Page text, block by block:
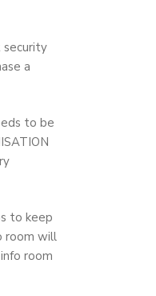
security
a
to be
to keep
room will
room